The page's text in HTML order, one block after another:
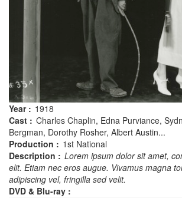
Year : 1918
Cast : Charles Chaplin, Edna Purviance,
Bergman, Dorothy Rosher, Albert Austin...
Production : 1st National
Description : Lorem ipsum dolor sit amet,
elit. Etiam nec eros augue. Vivamus magna
adipiscing vel, fringilla sed velit.
DVD & Blu-ray :